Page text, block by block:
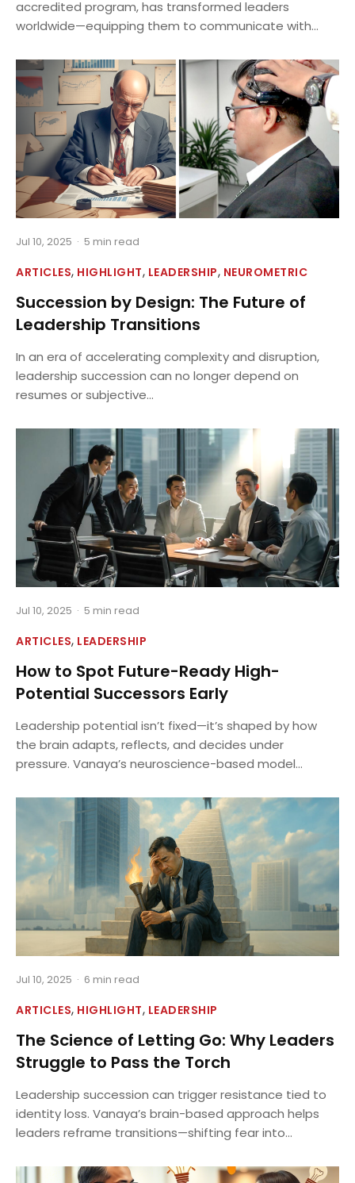
accredited program, has transformed leaders
worldwide—equipping them to communicate with...
Jul 10, 2025 · 5 min read
ARTICLES, HIGHLIGHT, LEADERSHIP, NEUROMETRIC
Succession by Design: The Future of
Leadership Transitions
In an era of accelerating complexity and disruption,
leadership succession can no longer depend on
resumes or subjective...
Jul 10, 2025 · 5 min read
ARTICLES, LEADERSHIP
How to Spot Future-Ready High-
Potential Successors Early
Leadership potential isn’t fixed—it’s shaped by how
the brain adapts, reflects, and decides under
pressure. Vanaya’s neuroscience-based model...
Jul 10, 2025 · 6 min read
ARTICLES, HIGHLIGHT, LEADERSHIP
The Science of Letting Go: Why Leaders
Struggle to Pass the Torch
Leadership succession can trigger resistance tied to
identity loss. Vanaya’s brain-based approach helps
leaders reframe transitions—shifting fear into...